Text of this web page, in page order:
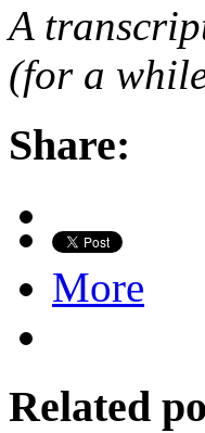
A
(for a
Share:
More
Related